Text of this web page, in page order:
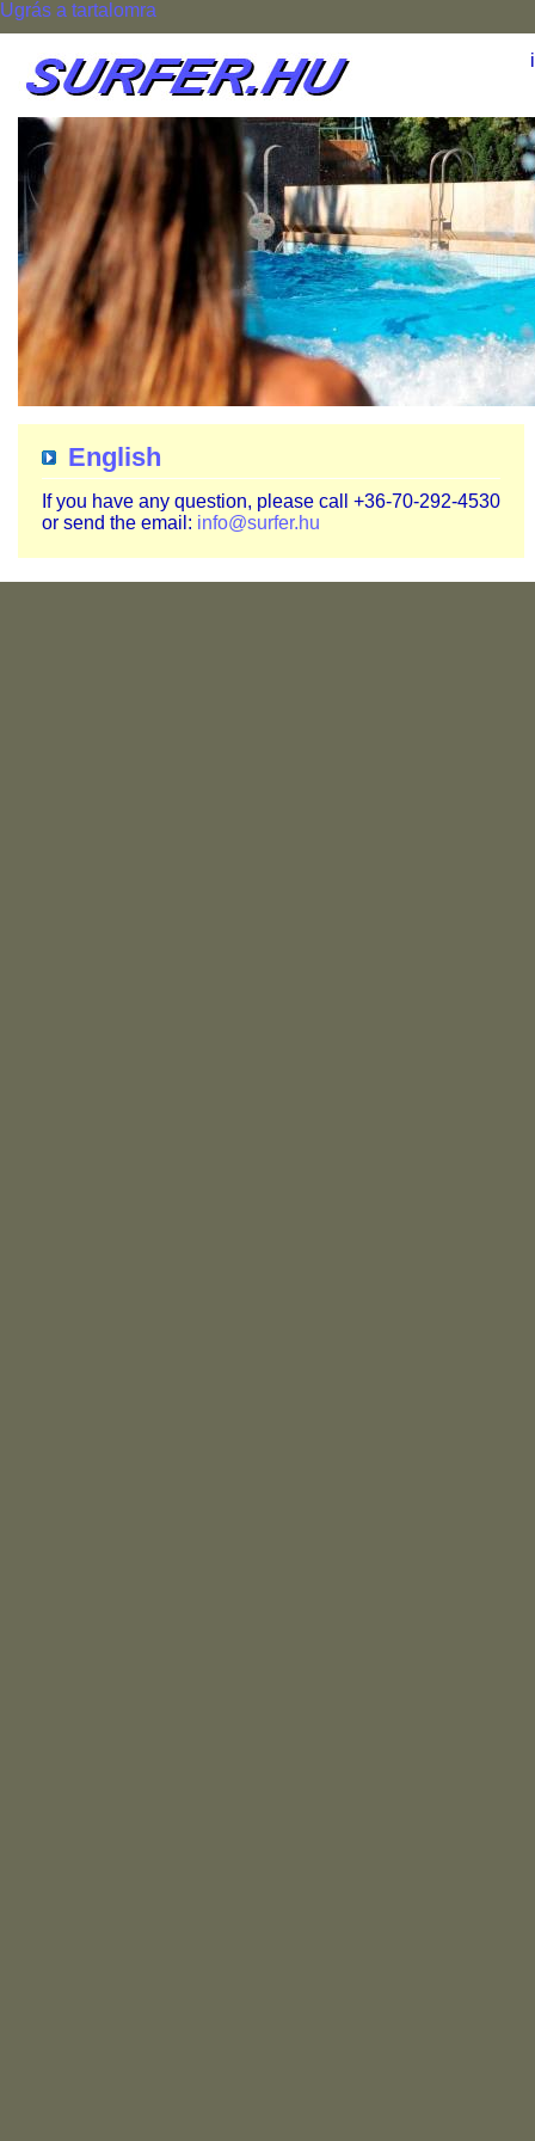
Ugrás a tartalomra
English
If you have any question, please call +36-70-292-4530
or send the email: info@surfer.hu